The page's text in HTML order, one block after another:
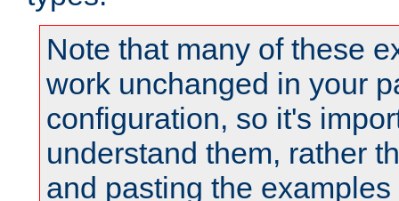
Note that many of these
work unchanged in your
configuration, so it's
understand them, rather
and pasting the